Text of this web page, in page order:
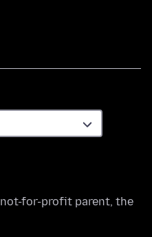
not-for-profit parent, the